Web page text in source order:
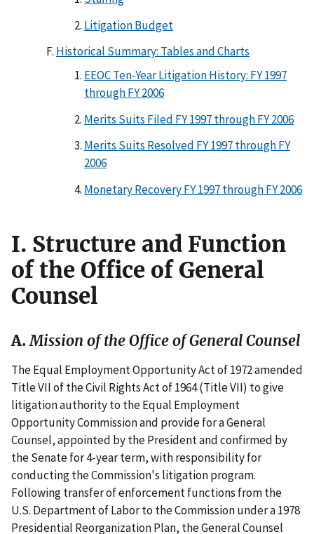
Litigation Budget
Historical Summary: Tables and Charts
EEOC Ten-Year Litigation History: FY 1997
through FY 2006
Merits Suits Filed FY 1997 through FY 2006
Merits Suits Resolved FY 1997 through FY
2006
Monetary Recovery FY 1997 through FY 2006
I. Structure and Function
of the Office of General
Counsel
A.Mission of the Office of General Counsel
The Equal Employment Opportunity Act of 1972 amended
Title VII of the Civil Rights Act of 1964 (Title VII) to give
litigation authority to the Equal Employment
Opportunity Commission and provide for a General
Counsel, appointed by the President and confirmed by
the Senate for 4-year term, with responsibility for
conducting the Commission's litigation program.
Following transfer of enforcement functions from the
U.S. Department of Labor to the Commission under a 1978
Presidential Reorganization Plan, the General Counsel